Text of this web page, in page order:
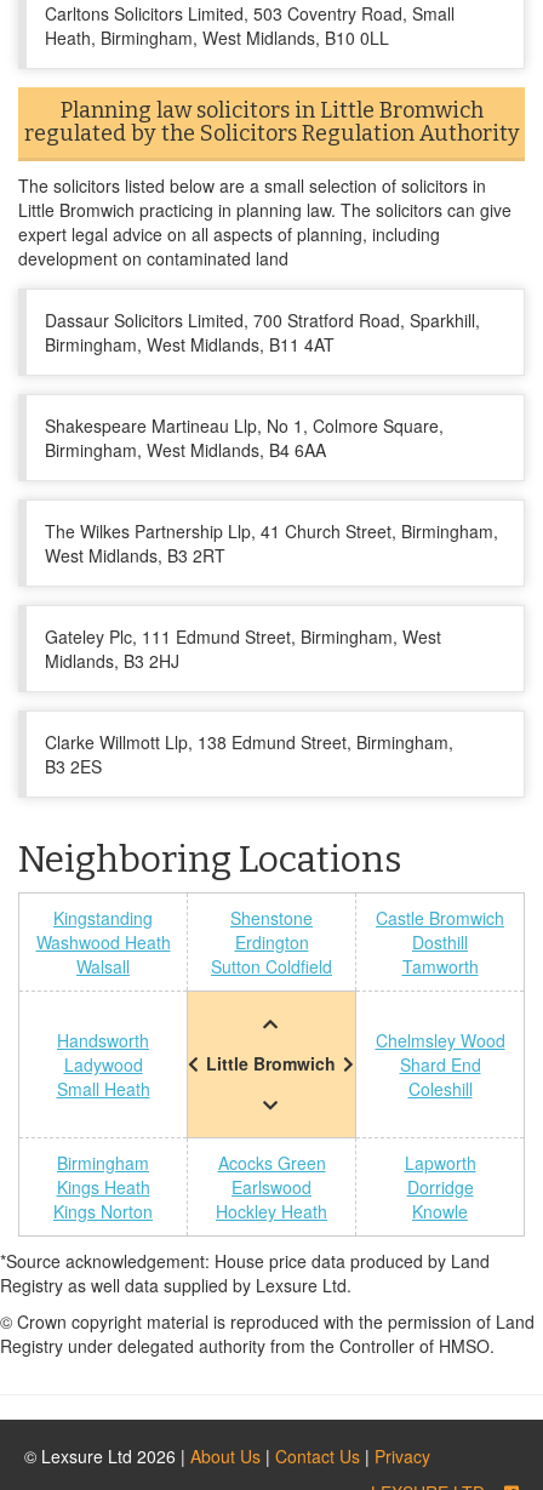
Carltons Solicitors Limited, 503 Coventry Road, Small
Heath, Birmingham, West Midlands, B10 0LL
Planning law solicitors in Little Bromwich
regulated by the Solicitors Regulation Authority
The solicitors listed below are a small selection of solicitors in
Little Bromwich practicing in planning law. The solicitors can give
expert legal advice on all aspects of planning, including
development on contaminated land
Dassaur Solicitors Limited, 700 Stratford Road, Sparkhill,
Birmingham, West Midlands, B11 4AT
Shakespeare Martineau Llp, No 1, Colmore Square,
Birmingham, West Midlands, B4 6AA
The Wilkes Partnership Llp, 41 Church Street, Birmingham,
West Midlands, B3 2RT
Gateley Plc, 111 Edmund Street, Birmingham, West
Midlands, B3 2HJ
Clarke Willmott Llp, 138 Edmund Street, Birmingham,
B3 2ES
Neighboring Locations
Kingstanding
Washwood Heath
Walsall
Shenstone
Erdington
Sutton Coldfield
Castle Bromwich
Dosthill
Tamworth
Handsworth
Ladywood
Small Heath
Little Bromwich
Chelmsley Wood
Shard End
Coleshill
Birmingham
Kings Heath
Kings Norton
Acocks Green
Earlswood
Hockley Heath
Lapworth
Dorridge
Knowle
*Source acknowledgement: House price data produced by Land
Registry as well data supplied by Lexsure Ltd.
© Crown copyright material is reproduced with the permission of Land
Registry under delegated authority from the Controller of HMSO.
© Lexsure Ltd 2026 | About Us | Contact Us | Privacy